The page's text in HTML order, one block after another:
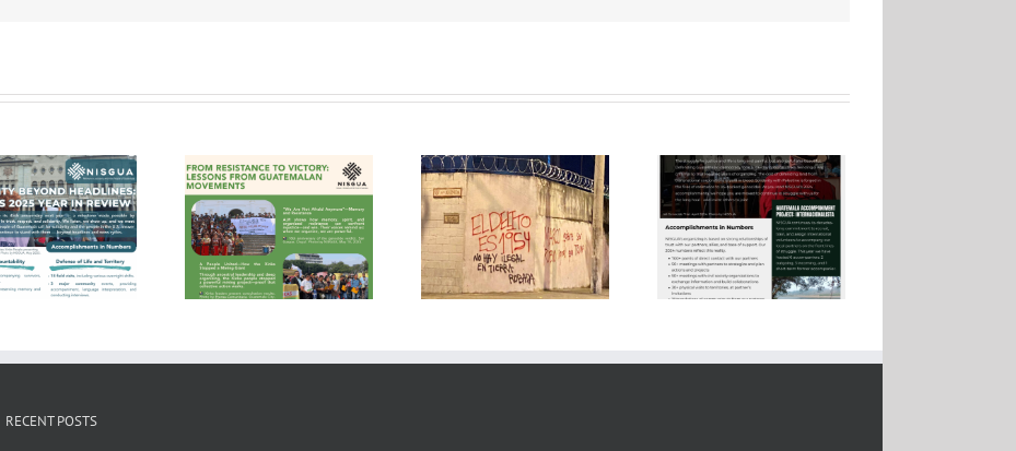
RECENT POSTS